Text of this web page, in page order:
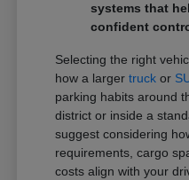
systems that
confident
Selecting the right
how a largertruck or
parking habits around
district or inside a
suggest considering
requirements, cargo
costs align with your